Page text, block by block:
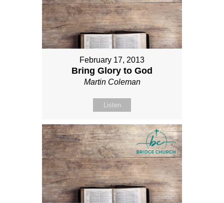
February 17, 2013
Bring Glory to God
Martin Coleman
Listen